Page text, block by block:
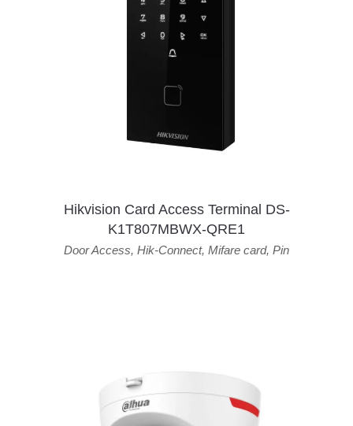
Hikvision Card Access Terminal DS-
K1T807MBWX-QRE1
Door Access, Hik-Connect, Mifare card, Pin